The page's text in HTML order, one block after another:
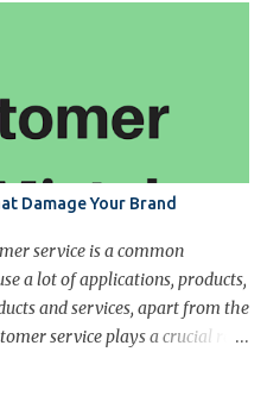
Damage Your Brand
service is a common
a lot of applications, products,
and services, apart from the
service plays a crucial role